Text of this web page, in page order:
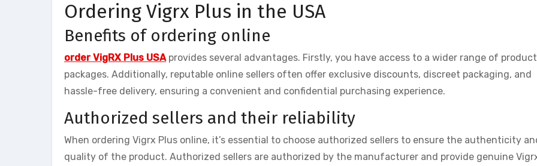
Ordering Vigrx Plus in the USA
Benefits of ordering online
order VigRX Plus USAprovides several advantages. Firstly, you have access to a wider range of
packages. Additionally, reputable online sellers often offer exclusive discounts, discreet packaging, and
hassle-free delivery, ensuring a convenient and confidential purchasing experience.
Authorized sellers and their reliability
When ordering Vigrx Plus online, it’s essential to choose authorized sellers to ensure the authenticity
quality of the product. Authorized sellers are authorized by the manufacturer and provide genuine